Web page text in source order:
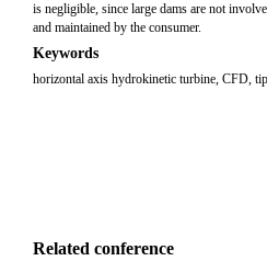
is negligible, since large dams are not
and maintained by the consumer.
Keywords
horizontal axis hydrokinetic turbine, CFD,
Related conference